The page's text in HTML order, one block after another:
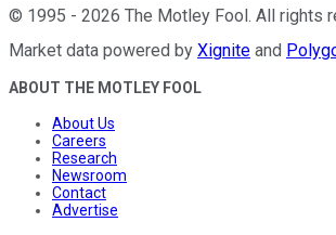
© 1995 - 2026 The Motley Fool . All rights
Market data powered by Xignite and
ABOUT THE MOTLEY FOOL
About Us
Careers
Research
Newsroom
Contact
Advertise